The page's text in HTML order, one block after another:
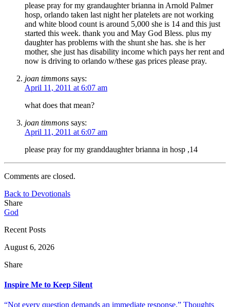
please pray for my grandaughter brianna in Arnold Palmer
hosp, orlando taken last night her platelets are not working
and white blood count is around 5,000 she is 14 and this just
started this week. thank you and May God Bless. plus my
daughter has problems with the shunt she has. she is her
mother, she just has disability income which pays her rent and
now is driving to orlando w/these gas prices please pray.
joan timmons says:
April 11, 2011 at 6:07 am
what does that mean?
joan timmons says:
April 11, 2011 at 6:07 am
please pray for my granddaughter brianna in hosp ,14
Comments are closed.
Back to Devotionals
Share
God
Recent Posts
August 6, 2026
Share
Inspire Me to Keep Silent
“Not every question demands an immediate response.” Thoughts